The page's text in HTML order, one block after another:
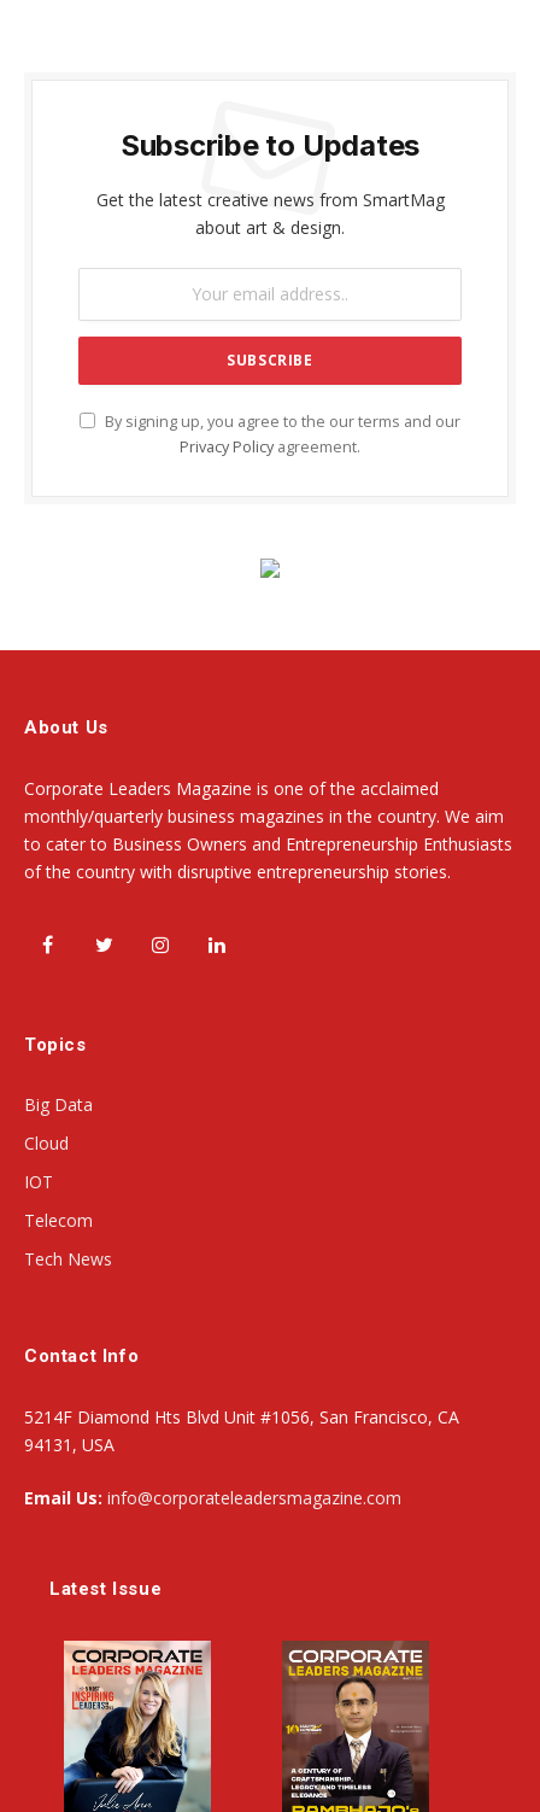
Subscribe to Updates
Get the latest creative news from SmartMag
about art & design.
By signing up, you agree to the our terms and our
Privacy Policy agreement.
About Us
Corporate Leaders Magazine is one of the acclaimed
monthly/quarterly business magazines in the country. We aim
to cater to Business Owners and Entrepreneurship Enthusiasts
of the country with disruptive entrepreneurship stories.
FacebookTwitterInstagramLinkedIn
Topics
Big Data
Cloud
IOT
Telecom
Tech News
Contact Info
5214F Diamond Hts Blvd Unit #1056, San Francisco, CA
94131, USA
Email Us: info@corporateleadersmagazine.com
Latest Issue